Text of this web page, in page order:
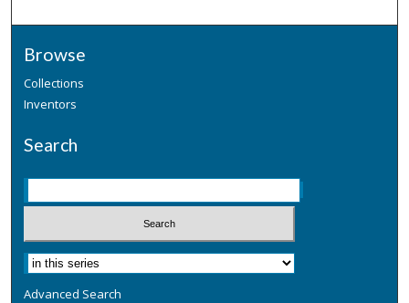
Browse
Collections
Inventors
Search
Advanced Search